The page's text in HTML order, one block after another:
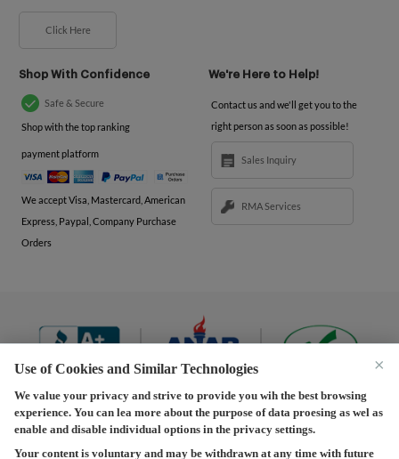
Click Here
Shop With Confidence
Safe & Secure
Shop with the top ranking
payment platform
We accept Visa, Mastercard, American
Express, Paypal, Company Purchase
Orders
We're Here to Help!
Contact us and we'll get you to the
right person as soon as possible!
Sales Inquiry
RMA Services
Terms and Conditions | Privacy Policy |
Privacy
Use of Cookies and Similar Technologies
We value your privacy and strive to provide you wih the best browsing
experience. You can lea more about the purpose of data proesing as wel as
enable and disable individual options in the privacy settings.
Your content is voluntary and may be withdrawn at any time with future
×